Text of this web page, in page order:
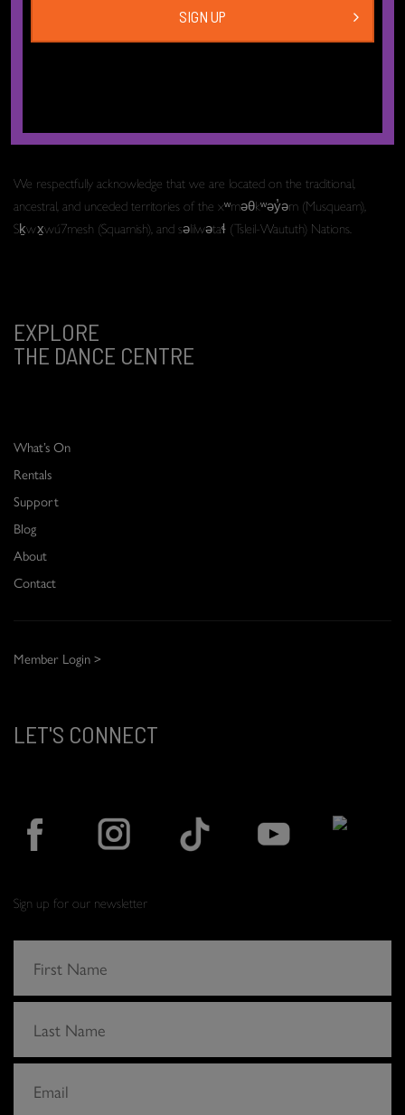
Canada
Email:info[at]thedancecentre.ca
We respectfully acknowledge that we are located on the traditional,
ancestral, and unceded territories of the xʷməθkʷəy̓əm (Musqueam),
Sḵwx̱wú7mesh (Squamish), and səlilwətaɬ (Tsleil-Waututh) Nations.
EXPLORE
THE DANCE CENTRE
What’s On
Rentals
Support
Blog
About
Contact
Member Login >
LET'S CONNECT
Sign up for our newsletter
SIGN UP